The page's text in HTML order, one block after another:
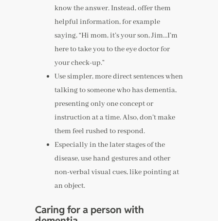
know the answer. Instead, offer them
helpful information, for example
saying, “Hi mom, it’s your son, Jim…I’m
here to take you to the eye doctor for
your check-up.”
Use simpler, more direct sentences when
talking to someone who has dementia,
presenting only one concept or
instruction at a time. Also, don’t make
them feel rushed to respond.
Especially in the later stages of the
disease, use hand gestures and other
non-verbal visual cues, like pointing at
an object.
Caring for a person with